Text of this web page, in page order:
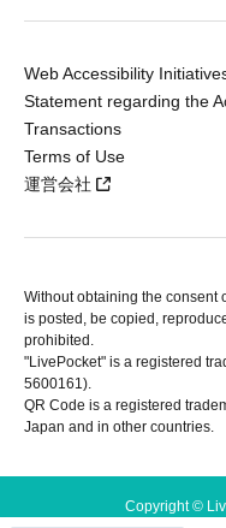
Web Accessibility
Statement regarding the
Transactions
Terms of Use
運営会社
Without obtaining the consent
is posted, be copied,
prohibited.
"LivePocket" is a registered
5600161).
QR Code is a registered
Japan and in other countries.
Copyright ©